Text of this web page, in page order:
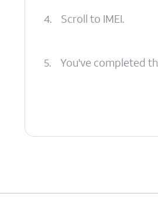
4. Scroll to IMEI.
5. You've completed